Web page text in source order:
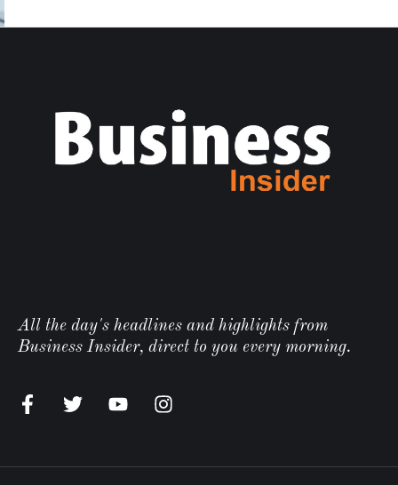
All the day's headlines and highlights from
Business Insider, direct to you every morning.